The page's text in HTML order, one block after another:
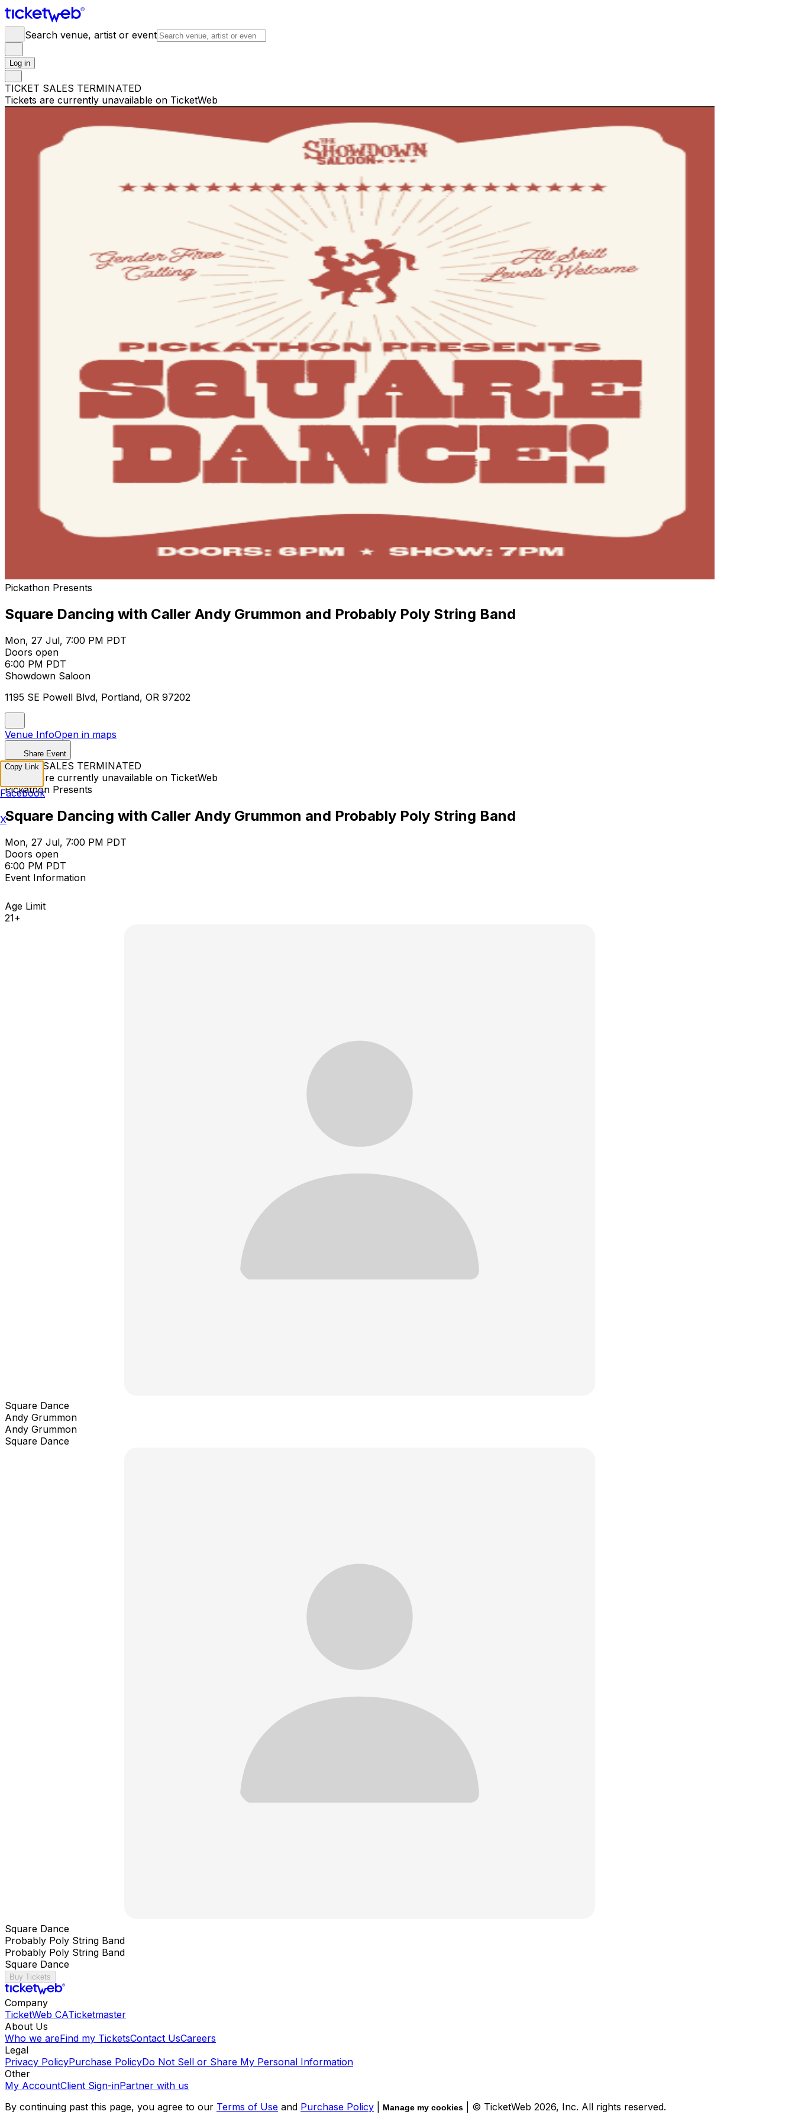
Search venue, artist or event
Log in
TICKET SALES TERMINATED
Tickets are currently unavailable on TicketWeb
Pickathon Presents
Square Dancing with Caller Andy Grummon and Probably Poly String Band
Mon, 27 Jul, 7:00 PM PDT
Doors open
6:00 PM PDT
Showdown Saloon
1195 SE Powell Blvd, Portland, OR 97202
Venue InfoOpen in maps
Share Event
TICKET SALES TERMINATED
Tickets are currently unavailable on TicketWeb
Pickathon Presents
Square Dancing with Caller Andy Grummon and Probably Poly String Band
Mon, 27 Jul, 7:00 PM PDT
Doors open
6:00 PM PDT
Event Information
Age Limit
21+
Square Dance
Andy Grummon
Andy Grummon
Square Dance
Square Dance
Probably Poly String Band
Probably Poly String Band
Square Dance
Buy Tickets
Company
TicketWeb CATicketmaster
About Us
Who we areFind my TicketsContact UsCareers
Legal
Privacy PolicyPurchase PolicyDo Not Sell or Share My Personal Information
Other
My AccountClient Sign-inPartner with us
By continuing past this page, you agree to our Terms of Use and Purchase Policy Manage my cookies | © TicketWeb 2026, Inc. All rights reserved.
Copy Link
Facebook
X